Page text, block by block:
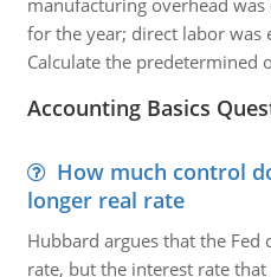
manufacturing overhead
for the year; direct labor
Calculate the predetermined
Accounting Basics
How much control
longer real rate
Hubbard argues that the Fed
rate, but the interest rate